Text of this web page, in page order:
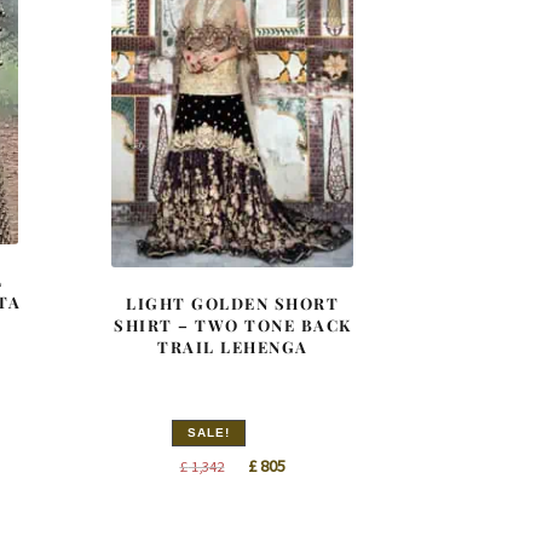
LIGHT GOLDEN SHORT
SHIRT – TWO TONE BACK
TRAIL LEHENGA
SALE!
£1,342
Original
£805Current